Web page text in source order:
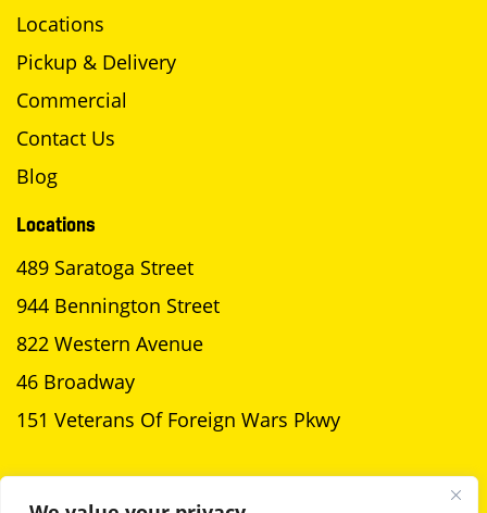
Locations
Pickup & Delivery
Commercial
Contact Us
Blog
Locations
489 Saratoga Street
944 Bennington Street
822 Western Avenue
46 Broadway
151 Veterans Of Foreign Wars Pkwy
SCHEDULE A PICKUP